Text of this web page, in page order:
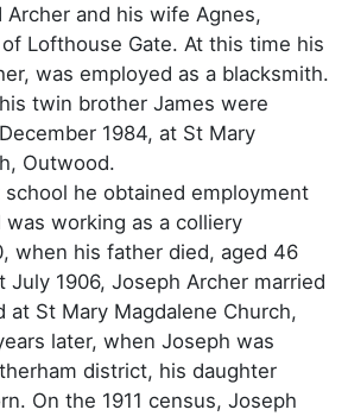
and his wife Agnes,
Lofthouse Gate. At this time his
was employed as a blacksmith.
twin brother James were
1984, at St Mary
Outwood.
he obtained employment
working as a colliery
when his father died, aged 46
July 1906, Joseph Archer married
at St Mary Magdalene Church,
later, when Joseph was
district, his daughter
On the 1911 census, Joseph